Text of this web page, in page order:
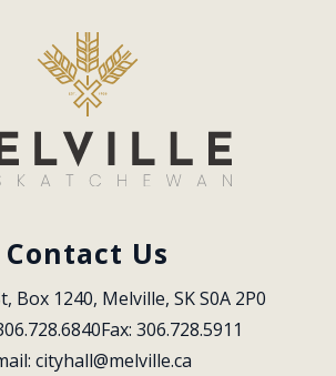
Contact Us
Box 1240, Melville, SK S0A 2P0
Fax: 306.728.5911
cityhall@melville.ca